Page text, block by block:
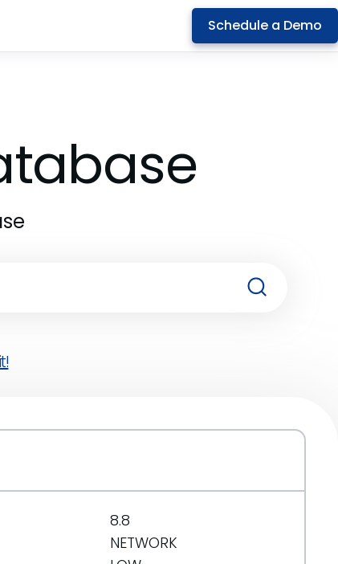
Schedule a Demo
8.8
NETWORK